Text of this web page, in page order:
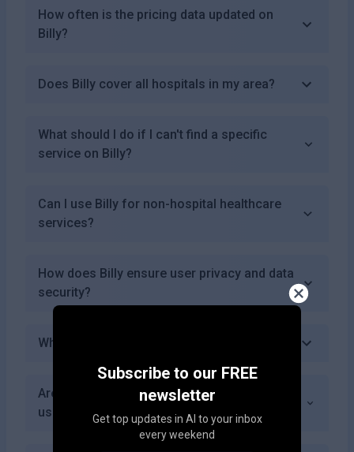
Subscribe to our FREE
newsletter
Get top updates in AI to your inbox
every weekend
How often is the pricing data updated on
Billy?
Does Billy cover all hospitals in my area?
What should I do if I can't find a specific
service on Billy?
Can I use Billy for non-hospital healthcare
services?
How does Billy ensure user privacy and data
security?
What are some benefits of using Billy?
Are there any limitations on the number of
users who can access Billy?